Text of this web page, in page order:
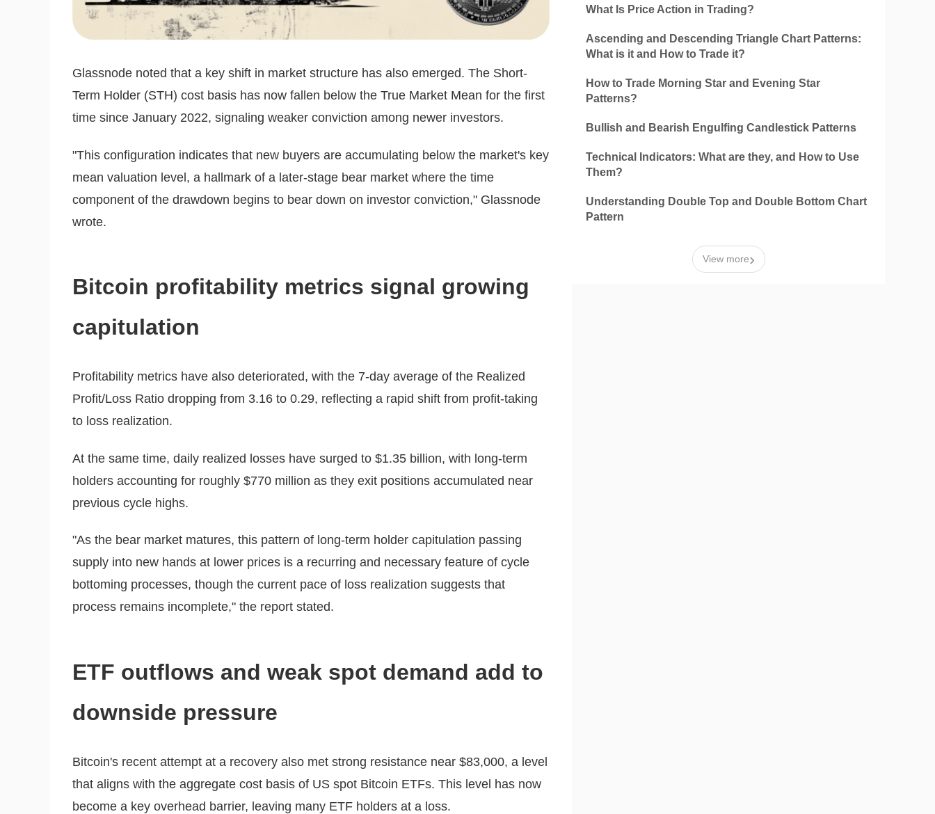
Glassnode noted that a key shift in market structure has also emerged. The Short-
Term Holder (STH) cost basis has now fallen below the True Market Mean for the first
time since January 2022, signaling weaker conviction among newer investors.
"This configuration indicates that new buyers are accumulating below the market's key
mean valuation level, a hallmark of a later-stage bear market where the time
component of the drawdown begins to bear down on investor conviction," Glassnode
wrote.
Bitcoin profitability metrics signal growing
capitulation
Profitability metrics have also deteriorated, with the 7-day average of the Realized
Profit/Loss Ratio dropping from 3.16 to 0.29, reflecting a rapid shift from profit-taking
to loss realization.
At the same time, daily realized losses have surged to $1.35 billion, with long-term
holders accounting for roughly $770 million as they exit positions accumulated near
previous cycle highs.
"As the bear market matures, this pattern of long-term holder capitulation passing
supply into new hands at lower prices is a recurring and necessary feature of cycle
bottoming processes, though the current pace of loss realization suggests that
process remains incomplete," the report stated.
ETF outflows and weak spot demand add to
downside pressure
Bitcoin's recent attempt at a recovery also met strong resistance near $83,000, a level
that aligns with the aggregate cost basis of US spot Bitcoin ETFs. This level has now
become a key overhead barrier, leaving many ETF holders at a loss.
What Is Price Action in Trading?
Ascending and Descending Triangle Chart Patterns:
What is it and How to Trade it?
How to Trade Morning Star and Evening Star
Patterns?
Bullish and Bearish Engulfing Candlestick Patterns
Technical Indicators: What are they, and How to Use
Them?
Understanding Double Top and Double Bottom Chart
Pattern
View more›